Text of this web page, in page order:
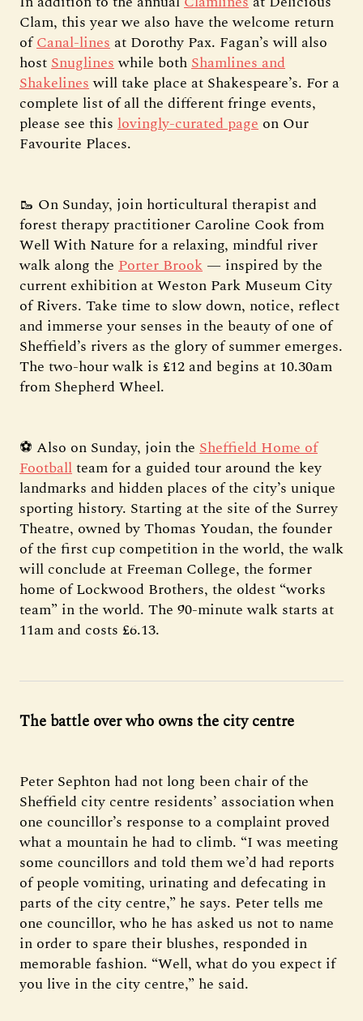
Clam, this year we also have the welcome return
ofCanal-linesat Dorothy Pax. Fagan’s will also
hostSnuglineswhile bothShamlines and
Shakelineswill take place at Shakespeare’s. For a
complete list of all the different fringe events,
please see this lovingly-curated page on Our
Favourite Places.
🥾 On Sunday, join horticultural therapist and
forest therapy practitioner Caroline Cook from
Well With Nature for a relaxing, mindful river
walk along the Porter Brook — inspired by the
current exhibition at Weston Park Museum City
of Rivers. Take time to slow down, notice, reflect
and immerse your senses in the beauty of one of
Sheffield’s rivers as the glory of summer emerges.
The two-hour walk is £12 and begins at 10.30am
from Shepherd Wheel.
⚽ Also on Sunday, join the Sheffield Home of
Footballteam for a guided tour around the key
landmarks and hidden places of the city’s unique
sporting history. Starting at the site of the Surrey
Theatre, owned by Thomas Youdan, the founder
of the first cup competition in the world, the walk
will conclude at Freeman College, the former
home of Lockwood Brothers, the oldest “works
team” in the world. The 90-minute walk starts at
11am and costs £6.13.
The battle over who owns the city centre
Peter Sephton had not long been chair of the
Sheffield city centre residents’ association when
one councillor’s response to a complaint proved
what a mountain he had to climb. “I was meeting
some councillors and told them we’d had reports
of people vomiting, urinating and defecating in
parts of the city centre,” he says. Peter tells me
one councillor, who he has asked us not to name
in order to spare their blushes, responded in
memorable fashion. “Well, what do you expect if
you live in the city centre,” he said.